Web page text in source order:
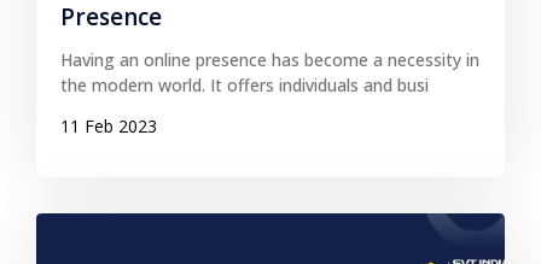
Presence
Having an online presence has become a necessity in
the modern world. It offers individuals and busi
11 Feb 2023